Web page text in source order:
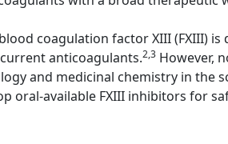
coagulation factor XIII (FXIII)
anticoagulants.2,3 However,
and medicinal chemistry in the
oral-available FXIII inhibitors for